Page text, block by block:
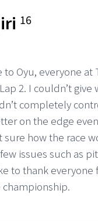
16
Oyu, everyone at
2. I couldn’t
completely
on the edge
sure how the race
issues such as
to thank